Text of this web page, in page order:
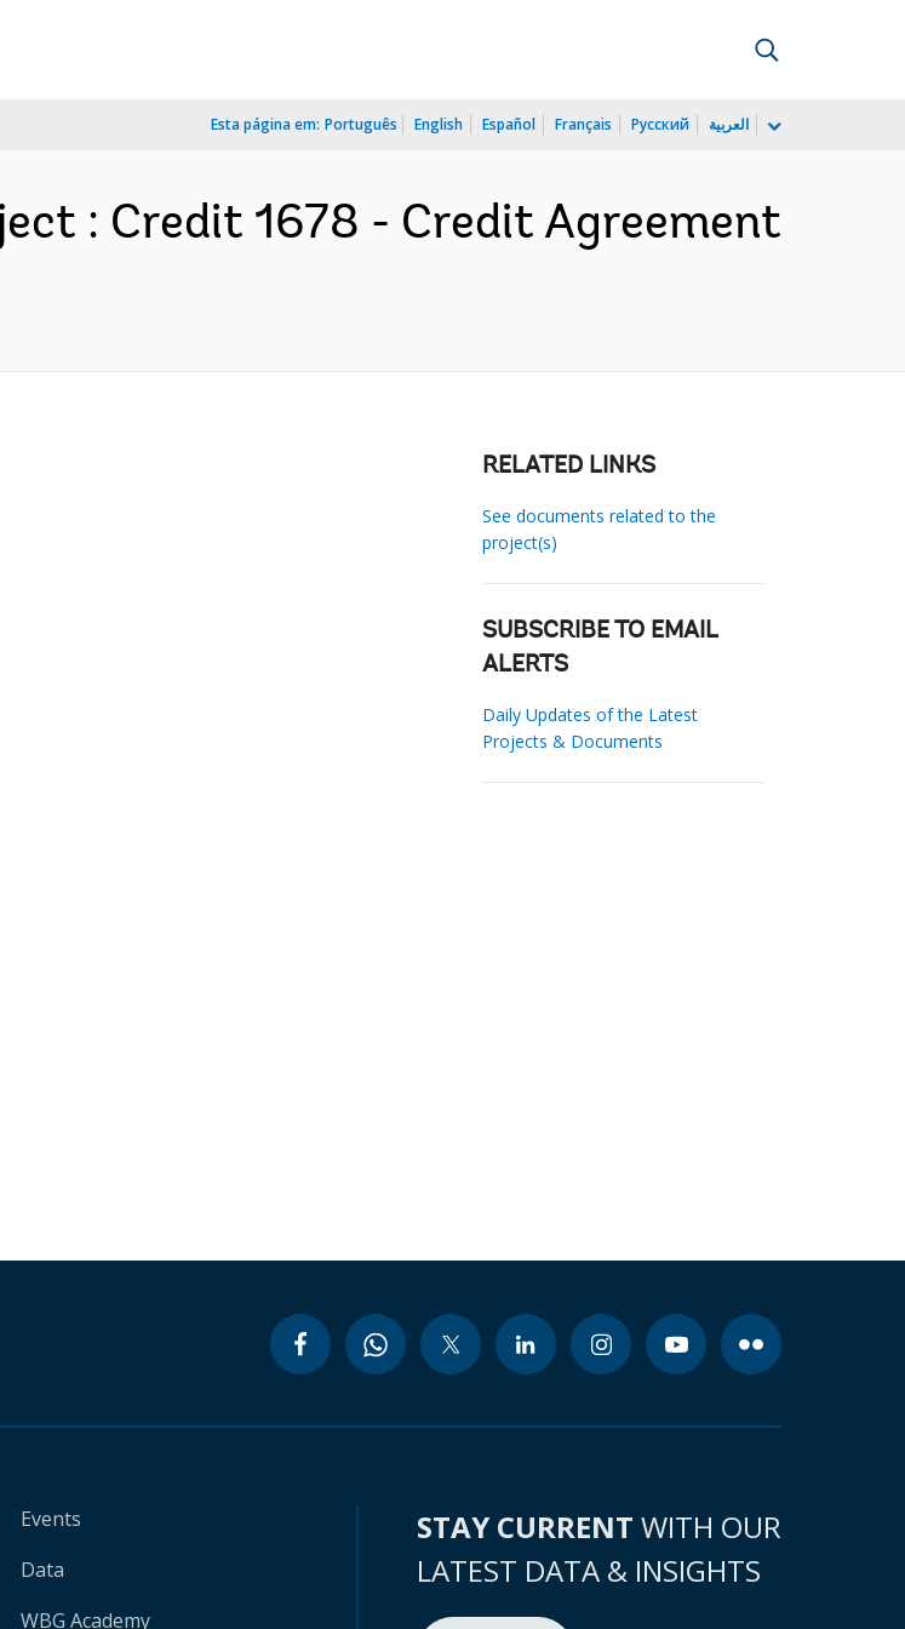
Esta página em: Português English Español Français Русский العربية
: Credit 1678 - Credit Agreement
RELATED LINKS
See documents related to the
project(s)
SUBSCRIBE TO EMAIL
ALERTS
Daily Updates of the Latest
Projects & Documents
Events
Data
WBG Academy
STAY CURRENT WITH OUR
LATEST DATA & INSIGHTS